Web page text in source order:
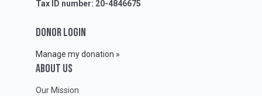
Tax ID number: 20-4846675
DONOR LOGIN
Manage my donation »
ABOUT Us
Our Mission